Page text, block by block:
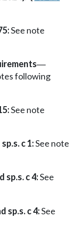
See note
—
following
See note
c 1:See note
sp.s. c 4:See
sp.s. c 4:See